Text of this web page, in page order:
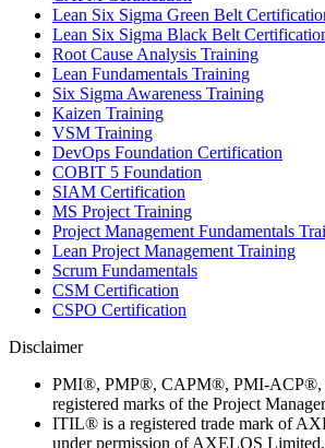
Lean Six Sigma Green Belt
Lean Six Sigma Black Belt
Root Cause Analysis Training
Lean Fundamentals Training
Six Sigma Awareness Training
Kaizen Training
VSM Training
DevOps Foundation Certification
COBIT 5 Foundation
SIAM Certification
MS Project Training
Project Management Fundamentals
Lean Project Management Training
Scrum Fundamentals
CSM Certification
CSPO Certification
Disclaimer
PMI®, PMP®, CAPM®, PMI-ACP®,
registered marks of the Project
ITIL® is a registered trade mark of
under permission of AXELOS